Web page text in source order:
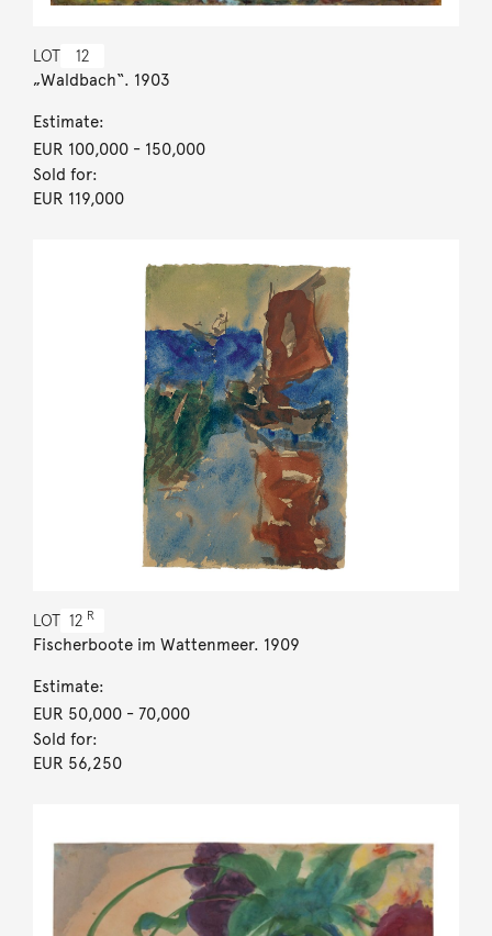
LOT 12
„Waldbach“. 1903
Estimate:
EUR 100,000- 150,000
Sold for:
EUR 119,000
LOT 12 R
Fischerboote im Wattenmeer. 1909
Estimate:
EUR 50,000- 70,000
Sold for:
EUR 56,250